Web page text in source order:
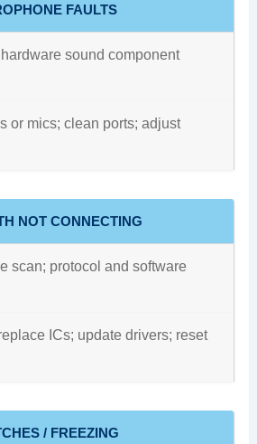
FAULTS
sound component
or mics; clean ports; adjust
NOT CONNECTING
scan; protocol and software
ICs; update drivers; reset
/ FREEZING